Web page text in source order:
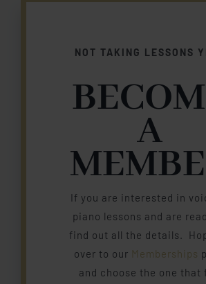
NOT TAKING LESSONS
A
If you are interested in
piano lessons and are
find out all the details.
over to our Memberships
and choose the one that